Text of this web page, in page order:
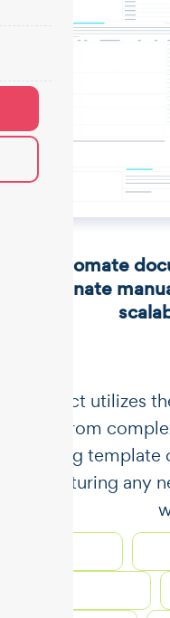
Automate
Eliminate
​​Unstract utilizes
data from
requiring
in capturing any